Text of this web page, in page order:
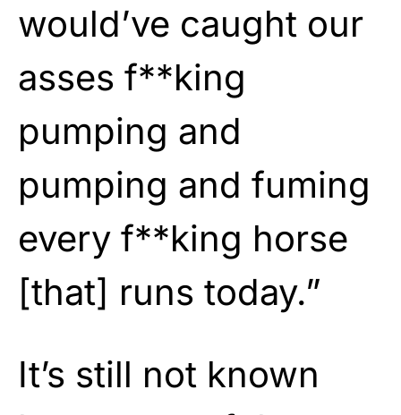
would’ve caught our
asses f**king
pumping and
pumping and fuming
every f**king horse
[that] runs today.”
It’s still not known